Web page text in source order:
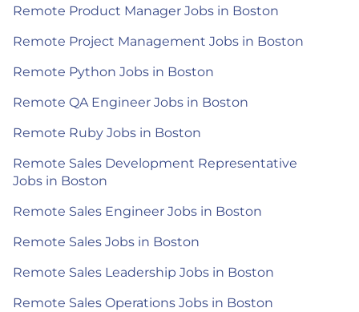
Remote Product Manager Jobs in Boston
Remote Project Management Jobs in Boston
Remote Python Jobs in Boston
Remote QA Engineer Jobs in Boston
Remote Ruby Jobs in Boston
Remote Sales Development Representative
Jobs in Boston
Remote Sales Engineer Jobs in Boston
Remote Sales Jobs in Boston
Remote Sales Leadership Jobs in Boston
Remote Sales Operations Jobs in Boston